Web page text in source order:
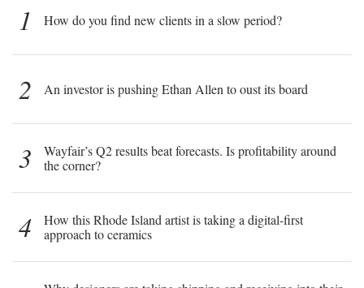
1 How do you find new clients in a slow period?
2 An investor is pushing Ethan Allen to oust its board
3
Wayfair’s Q2 results beat forecasts. Is profitability around
the corner?
4
How this Rhode Island artist is taking a digital-first
approach to ceramics